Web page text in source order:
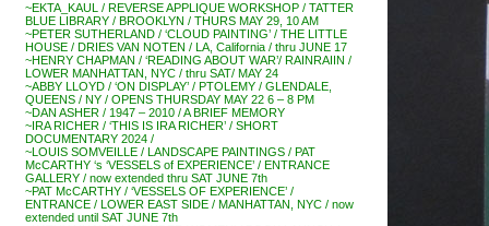
~EKTA_KAUL / REVERSE APPLIQUE WORKSHOP / TATTER
BLUE LIBRARY / BROOKLYN / THURS MAY 29, 10 AM
~PETER SUTHERLAND / ‘CLOUD PAINTING’ / THE LITTLE
HOUSE / DRIES VAN NOTEN / LA, California / thru JUNE 17
~HENRY CHAPMAN / ‘READING ABOUT WAR’/ RAINRAIIN /
LOWER MANHATTAN, NYC / thru SAT/ MAY 24
~ABBY LLOYD / ‘ON DISPLAY’ / PTOLEMY / GLENDALE,
QUEENS / NY / OPENS THURSDAY MAY 22 6 – 8 PM
~DAN ASHER / 1947 – 2010 / A BRIEF MEMORY
~IRA RICHER / ‘THIS IS IRA RICHER’ / SHORT
DOCUMENTARY 2024 /
~LOUIS SOMVEILLE / LANDSCAPE PAINTINGS / PAT
McCARTHY ‘s ‘VESSELS of EXPERIENCE’ / ENTRANCE
GALLERY / now extended thru SAT JUNE 7th
~PAT McCARTHY / ‘VESSELS OF EXPERIENCE’ /
ENTRANCE / LOWER EAST SIDE / MANHATTAN, NYC / now
extended until SAT JUNE 7th